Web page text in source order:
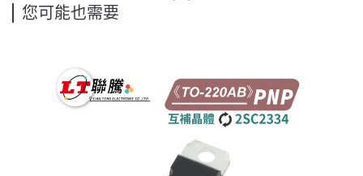
您可能也需要